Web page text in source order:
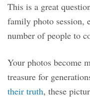
This is a great
family photo session,
number of people to
Your photos become
treasure for
their truth, these